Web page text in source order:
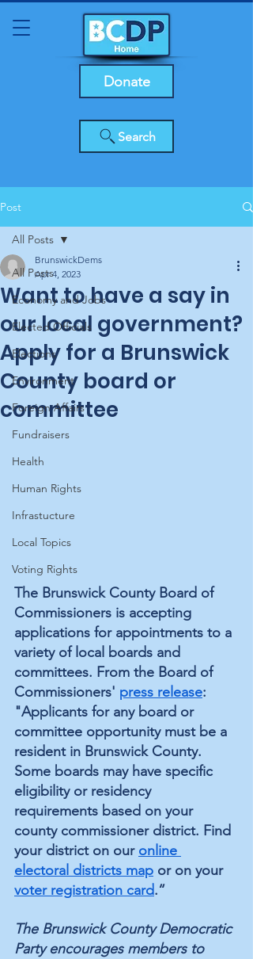
Search
Donate
Post
All Posts
Economy and Jobs
Elected Officials
Elections
Environment
Foreign Affairs
Fundraisers
Health
Human Rights
Infrastucture
Local Topics
Voting Rights
All Posts
Want to have a say in
our local government?
Apply for a Brunswick
County board or
committee
BrunswickDems
Apr 4, 2023
The Brunswick County Board of
Commissioners is accepting
applications for appointments to a
variety of local boards and
committees. From the Board of
Commissioners' press release:
"Applicants for any board or
committee opportunity must be a
resident in Brunswick County.
Some boards may have specific
eligibility or residency
requirements based on your
county commissioner district. Find
your district on our online
electoral districts map or on your
voter registration card.“
The Brunswick County Democratic
Party encourages members to